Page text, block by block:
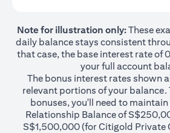
Note for illustration only:These
daily balance stays consistent
that case, the base interest rate of
your full account
The bonus interest rates shown
relevant portions of your balance.
bonuses, you'll need to
Relationship Balance of
S$1,500,000 (for Citigold Private